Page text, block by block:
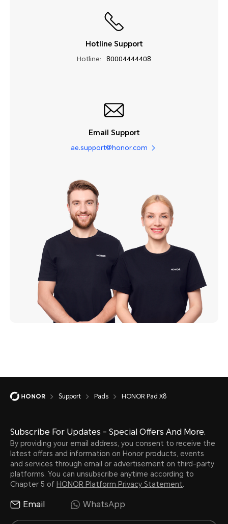
Hotline Support
Hotline: 80004444408
Email Support
ae.support@honor.com
Support Pads HONOR Pad X8
Subscribe For Updates - Special Offers And More.
By providing your email address, you consent to receive the
latest offers and information on Honor products, events
and services through email or advertisement on third-party
platforms. You can unsubscribe anytime according to
Chapter 5 of HONOR Platform Privacy Statement.
Email WhatsApp